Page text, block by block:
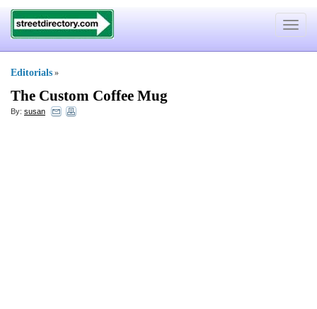
Toggle
Editorials »
The Custom Coffee Mug
By: susan